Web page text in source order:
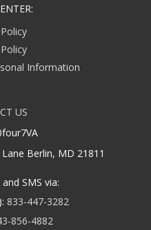
Information
US
Berlin, MD 21811
SMS via:
833-447-3282
856-4882